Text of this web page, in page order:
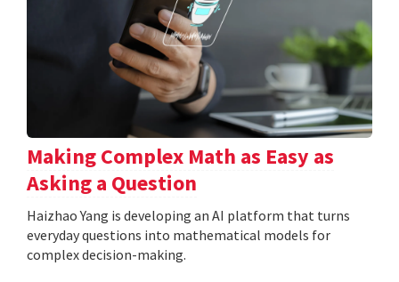
Making Complex Math as Easy as
Asking a Question
Haizhao Yang is developing an AI platform that turns
everyday questions into mathematical models for
complex decision-making.